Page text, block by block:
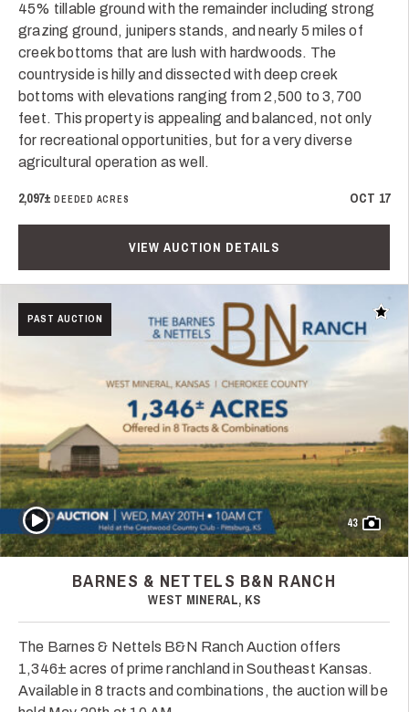
45% tillable ground with the remainder including strong
grazing ground, junipers stands, and nearly 5 miles of
creek bottoms that are lush with hardwoods. The
countryside is hilly and dissected with deep creek
bottoms with elevations ranging from 2,500 to 3,700
feet. This property is appealing and balanced, not only
for recreational opportunities, but for a very diverse
agricultural operation as well.
2,097±DEEDED ACRES OCT 17
VIEW AUCTION DETAILS
PAST AUCTION Add
43
Play Video
BARNES & NETTELS B&N RANCH
WEST MINERAL, KS
The Barnes & Nettels B&N Ranch Auction offers
1,346± acres of prime ranchland in Southeast Kansas.
Available in 8 tracts and combinations, the auction will be